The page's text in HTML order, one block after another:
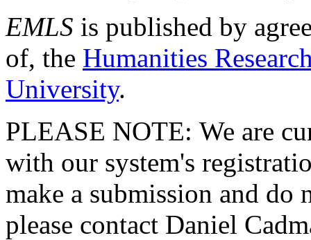
EMLS is published by
of, the Humanities
University.
PLEASE NOTE: We are
with our system's
make a submission and do
please contact Daniel